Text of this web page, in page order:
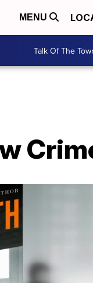
MENU
Talk Of The